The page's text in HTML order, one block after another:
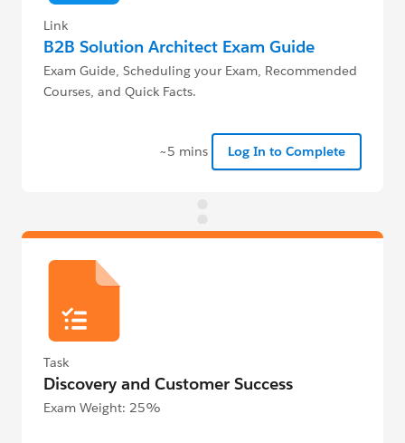
Link
B2B Solution Architect Exam Guide
Exam Guide, Scheduling your Exam, Recommended
Courses, and Quick Facts.
~5 mins Log In to Complete
Task
Discovery and Customer Success
Exam Weight: 25%